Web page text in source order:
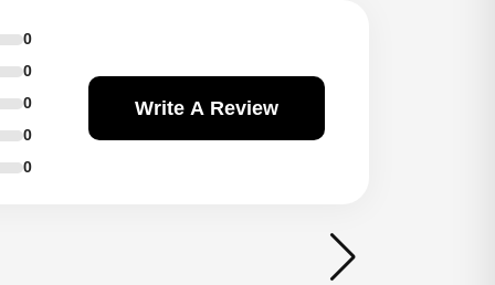
0
0
0
0
0
Write A Review